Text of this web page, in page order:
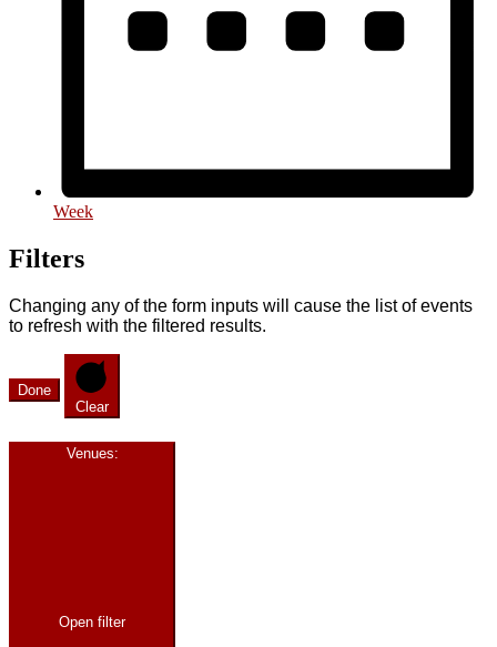
Week
Filters
Changing any of the form inputs will cause the list of events
to refresh with the filtered results.
Done
Clear
Venues:
Open filter